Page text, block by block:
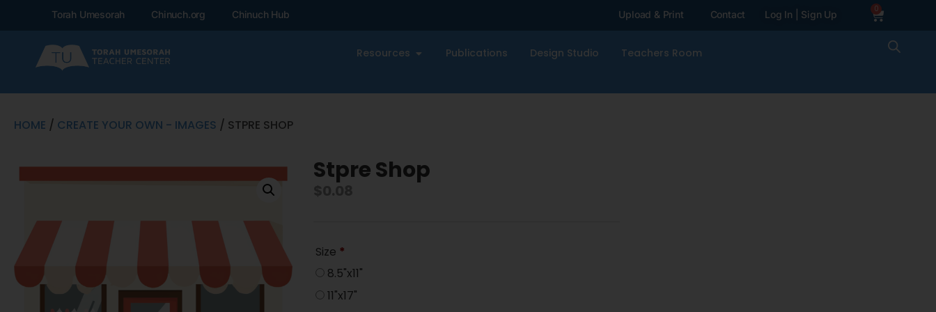
Torah Umesorah Chinuch.org Chinuch Hub Upload & Print Contact Log In | Sign Up 0
Resources Publications Design Studio Teachers Room
HOME / CREATE YOUR OWN - IMAGES / STPRE SHOP
Stpre Shop
Size *
8.5"x11"
11"x17"